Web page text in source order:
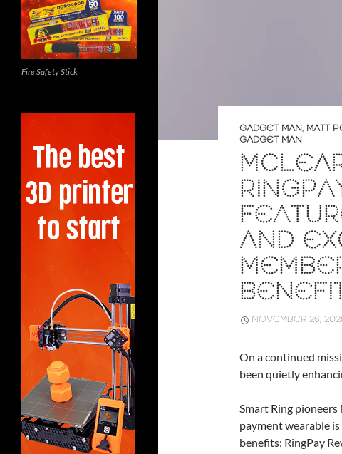
GADGET MAN, MATT
GADGET MAN
AND
NOVEMBER 26,
On a continued
been quietly
Smart Ring pioneers
payment wearable
benefits; RingPay
Fire Safety Stick